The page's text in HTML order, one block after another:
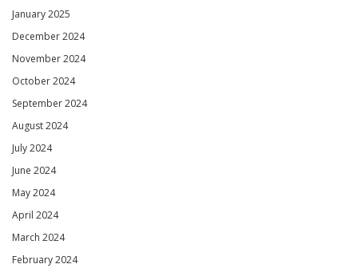
January 2025
December 2024
November 2024
October 2024
September 2024
August 2024
July 2024
June 2024
May 2024
April 2024
March 2024
February 2024